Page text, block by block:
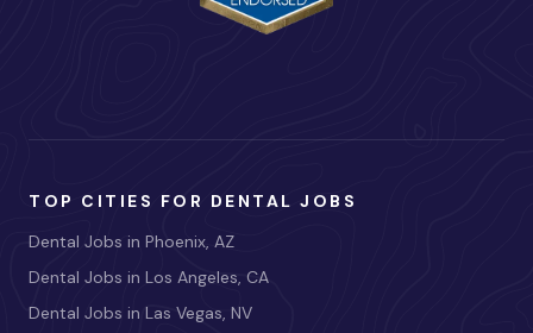
TOP CITIES FOR DENTAL JOBS
Dental Jobs in Phoenix, AZ
Dental Jobs in Los Angeles, CA
Dental Jobs in Las Vegas, NV